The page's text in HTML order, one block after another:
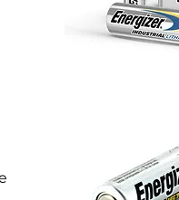
drive innovation